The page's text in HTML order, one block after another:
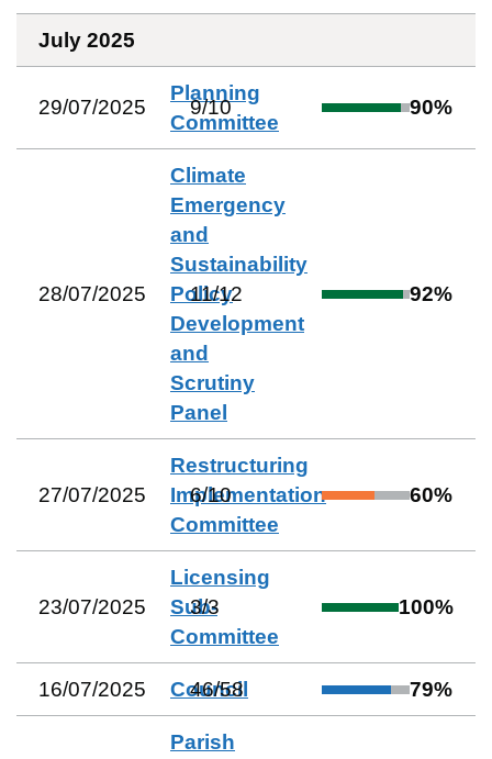
July 2025
29/07/2025
Planning
Committee
9/10 90%
28/07/2025
Climate
Emergency
and
Sustainability
Policy
Development
and
Scrutiny
Panel
11/12 92%
27/07/2025
Restructuring
Implementation
Committee
6/10 60%
23/07/2025
Licensing
Sub-
Committee
3/3 100%
16/07/2025 Council
46/58 79%
Parish